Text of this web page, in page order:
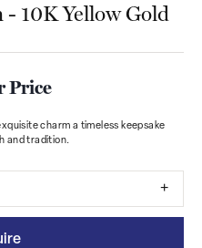
10K Yellow Gold
Price
charm a timeless keepsake
and tradition.